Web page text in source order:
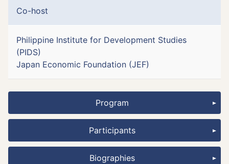
Co-host
Philippine Institute for Development Studies
(PIDS)
Japan Economic Foundation (JEF)
Program
Participants
Biographies